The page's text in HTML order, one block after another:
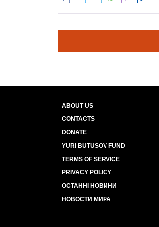
ABOUT US
CONTACTS
DONATE
YURI BUTUSOV FUND
TERMS OF SERVICE
PRIVACY POLICY
ОСТАННІ НОВИНИ
НОВОСТИ МИРА